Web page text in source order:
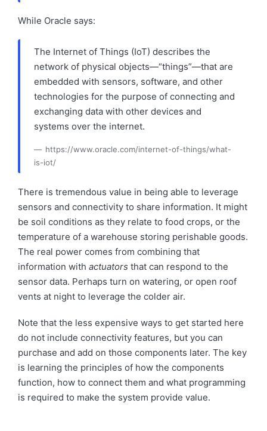
While Oracle says:
The Internet of Things (IoT) describes the
network of physical objects—“things”—that are
embedded with sensors, software, and other
technologies for the purpose of connecting and
exchanging data with other devices and
systems over the internet.
https://www.oracle.com/internet-of-things/what-
is-iot/
There is tremendous value in being able to leverage
sensors and connectivity to share information. It might
be soil conditions as they relate to food crops, or the
temperature of a warehouse storing perishable goods.
The real power comes from combining that
information with actuators that can respond to the
sensor data. Perhaps turn on watering, or open roof
vents at night to leverage the colder air.
Note that the less expensive ways to get started here
do not include connectivity features, but you can
purchase and add on those components later. The key
is learning the principles of how the components
function, how to connect them and what programming
is required to make the system provide value.